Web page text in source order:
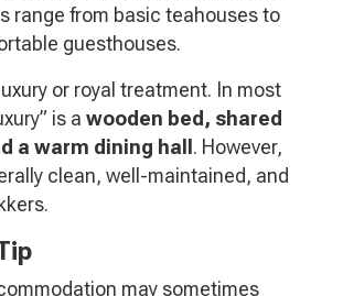
range from basic teahouses to
guesthouses.
or royal treatment. In most
is a wooden bed, shared
a warm dining hall . However,
clean, well-maintained, and
may sometimes